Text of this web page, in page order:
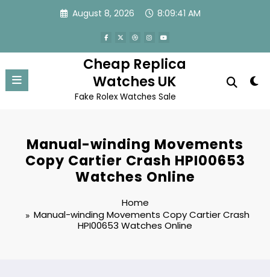
August 8, 2026 8:09:41 AM
Cheap Replica
Watches UK
Fake Rolex Watches Sale
Manual-winding Movements
Copy Cartier Crash HPI00653
Watches Online
Home
Manual-winding Movements Copy Cartier Crash
HPI00653 Watches Online